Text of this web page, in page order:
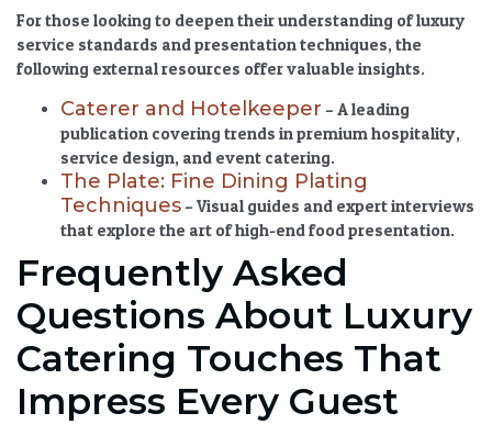
For those looking to deepen their understanding of luxury
service standards and presentation techniques, the
following external resources offer valuable insights.
Caterer and Hotelkeeper – A leading
publication covering trends in premium hospitality,
service design, and event catering.
The Plate: Fine Dining Plating
Techniques– Visual guides and expert interviews
that explore the art of high-end food presentation.
Frequently Asked
Questions About Luxury
Catering Touches That
Impress Every Guest